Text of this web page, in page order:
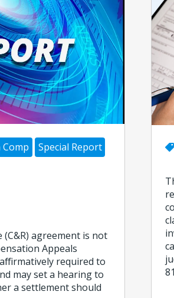
Special Report
agreement is not
Appeals
affirmatively required to
may set a hearing to
a settlement should